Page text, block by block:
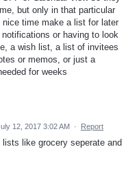
but only in that particular
nice time make a list for later
or having to look
a wish list, a list of invitees
or memos, or just a
for weeks
12, 2017 3:02 AM · Report
like grocery seperate and